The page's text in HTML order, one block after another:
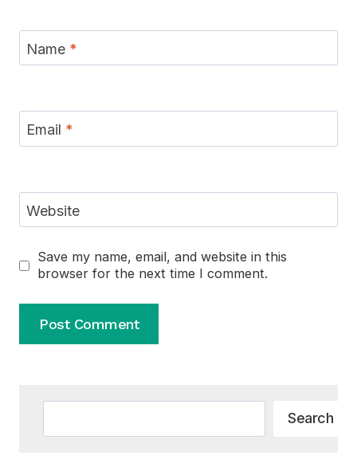
Name *
Email *
Website
Save my name, email, and website in this
browser for the next time I comment.
Search